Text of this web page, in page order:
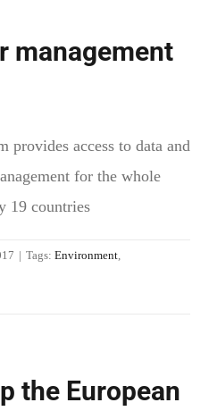
management
provides access to data and
for the whole
19 countries
| Tags: Environment
the European